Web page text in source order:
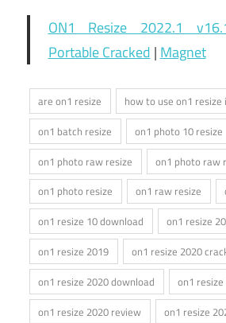
ON1 Resize 2022.1
Portable Cracked | Magnet
are on1 resize
how to use on1
on1 batch resize
on1 photo 10 resize
on1 photo raw resize
on1 photo raw
on1 photo resize
on1 raw resize
on1 resize 10 download
on1 resize
on1 resize 2019
on1 resize 2020
on1 resize 2020 download
on1
on1 resize 2020 review
on1 resize